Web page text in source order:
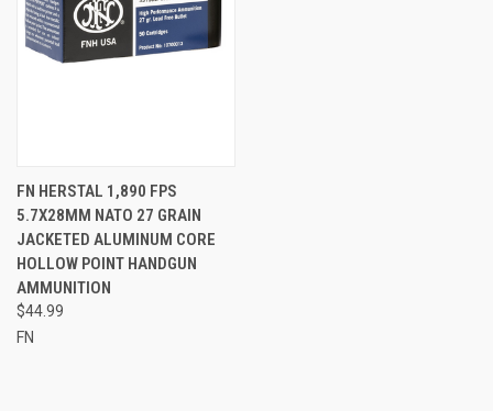
FN HERSTAL 1,890 FPS
5.7X28MM NATO 27 GRAIN
JACKETED ALUMINUM CORE
HOLLOW POINT HANDGUN
AMMUNITION
$44.99
FN